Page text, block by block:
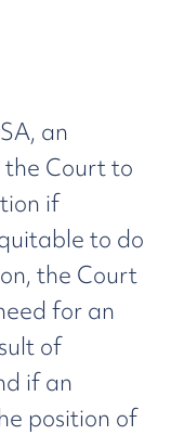
an
Court to
if
to do
the Court
for an
of
if an
position of